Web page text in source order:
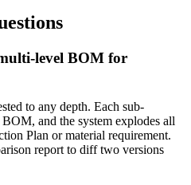
level BOM for
to any depth. Each sub-
and the system explodes all
Plan or material requirement.
report to diff two versions